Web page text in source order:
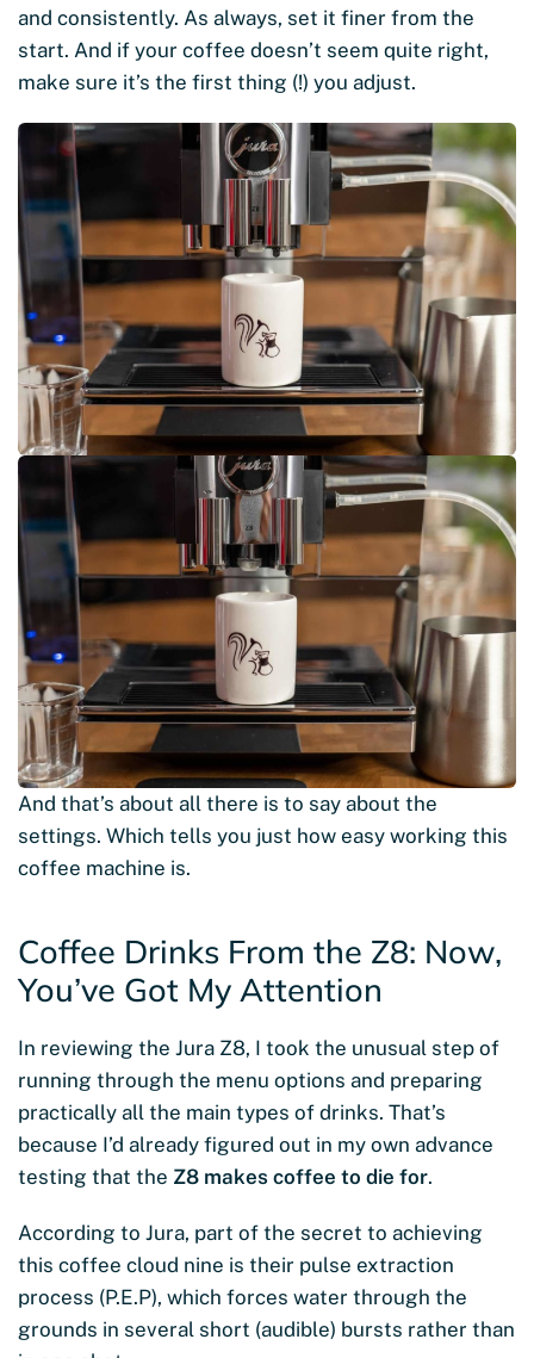
and consistently. As always, set it finer from the
start. And if your coffee doesn’t seem quite right,
make sure it’s the first thing (!) you adjust.
And that’s about all there is to say about the
settings. Which tells you just how easy working this
coffee machine is.
Coffee Drinks From the Z8: Now,
You’ve Got My Attention
In reviewing the Jura Z8, I took the unusual step of
running through the menu options and preparing
practically all the main types of drinks. That’s
because I’d already figured out in my own advance
testing that the Z8 makes coffee to die for.
According to Jura, part of the secret to achieving
this coffee cloud nine is their pulse extraction
process (P.E.P), which forces water through the
grounds in several short (audible) bursts rather than